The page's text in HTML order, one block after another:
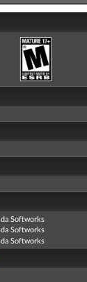
Softworks
Softworks
Softworks